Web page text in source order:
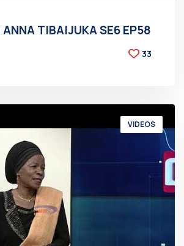
TIBAIJUKA SE6 EP58
33
VIDEOS